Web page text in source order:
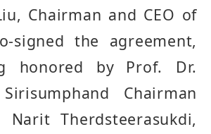
Chairman and CEO of
-signed the agreement,
honored by
Prof. Dr.
Chairman
Narit Therdsteerasukdi,